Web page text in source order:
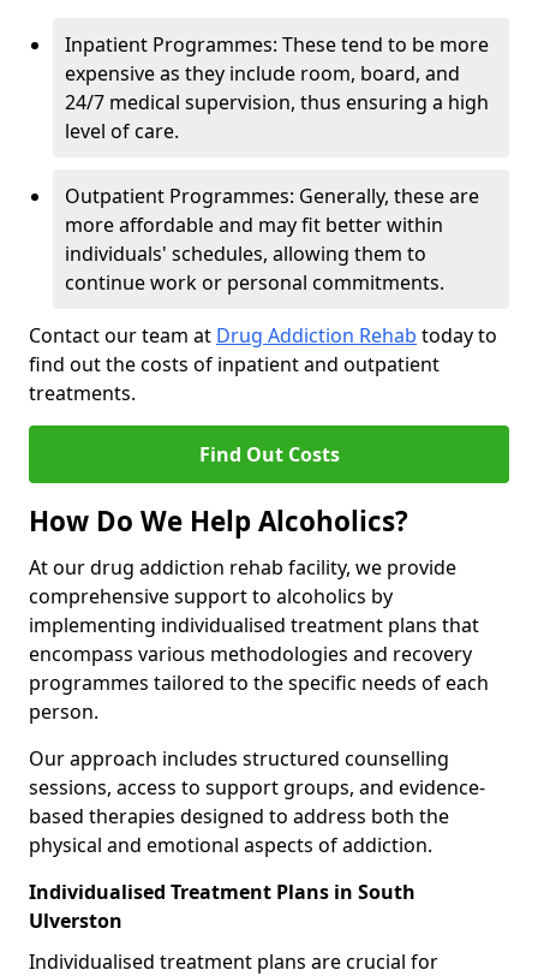
Inpatient Programmes: These tend to be more
expensive as they include room, board, and
24/7 medical supervision, thus ensuring a high
level of care.
Outpatient Programmes: Generally, these are
more affordable and may fit better within
individuals' schedules, allowing them to
continue work or personal commitments.
Contact our team at Drug Addiction Rehab today to
find out the costs of inpatient and outpatient
treatments.
Find Out Costs
How Do We Help Alcoholics?
At our drug addiction rehab facility, we provide
comprehensive support to alcoholics by
implementing individualised treatment plans that
encompass various methodologies and recovery
programmes tailored to the specific needs of each
person.
Our approach includes structured counselling
sessions, access to support groups, and evidence-
based therapies designed to address both the
physical and emotional aspects of addiction.
Individualised Treatment Plans in South
Ulverston
Individualised treatment plans are crucial for